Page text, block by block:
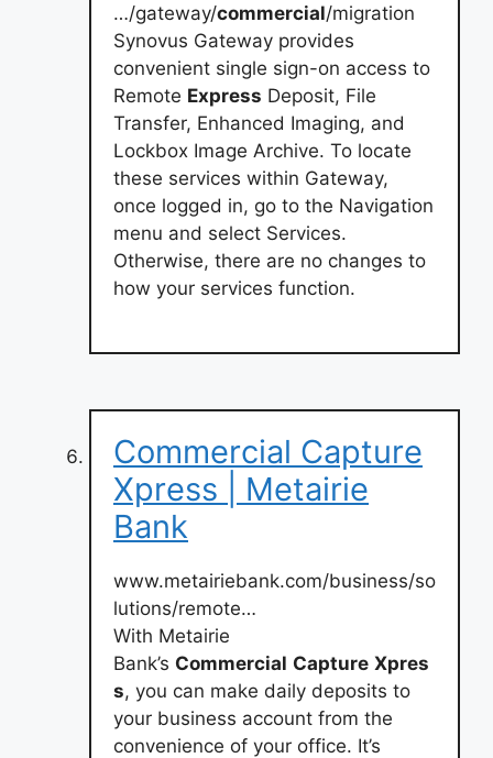
…/gateway/commercial/migration
Synovus Gateway provides
convenient single sign-on access to
Remote Express Deposit, File
Transfer, Enhanced Imaging, and
Lockbox Image Archive. To locate
these services within Gateway,
once logged in, go to the Navigation
menu and select Services.
Otherwise, there are no changes to
how your services function.
Commercial Capture
Xpress | Metairie
Bank
www.metairiebank.com/business/so
lutions/remote…
With Metairie
Bank’s Commercial Capture Xpres
s, you can make daily deposits to
your business account from the
convenience of your office. It’s